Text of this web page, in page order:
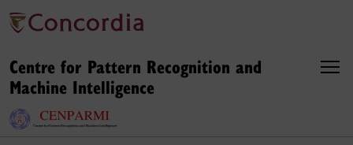
Centre for Pattern Recognition and
Machine Intelligence